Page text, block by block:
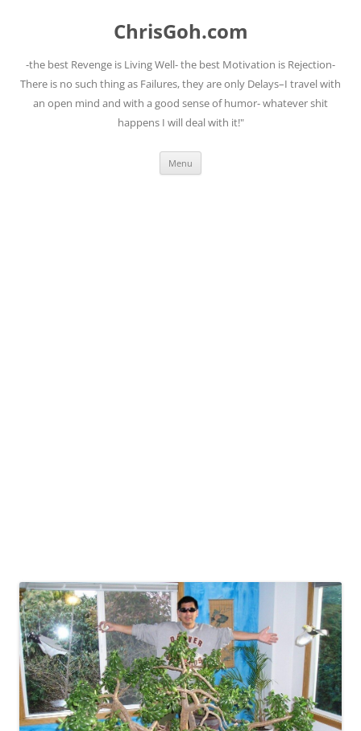
ChrisGoh.com
-the best Revenge is Living Well- the best Motivation is Rejection-
There is no such thing as Failures, they are only Delays–I travel with
an open mind and with a good sense of humor- whatever shit
happens I will deal with it!"
Menu